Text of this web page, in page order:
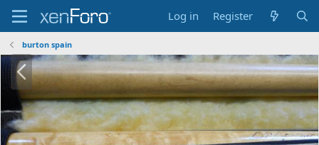
Log in Register
burton spain